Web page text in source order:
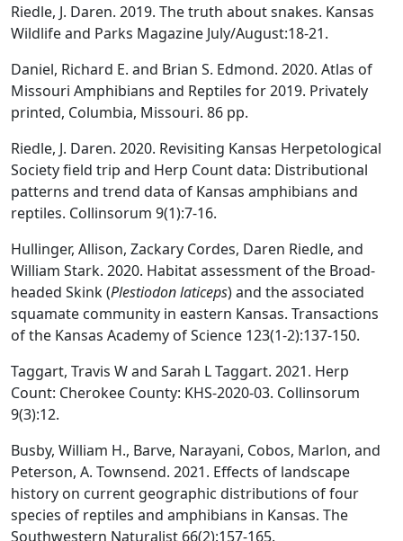
Riedle, J. Daren. 2019. The truth about snakes. Kansas
Wildlife and Parks Magazine July/August:18-21.
Daniel, Richard E. and Brian S. Edmond. 2020. Atlas of
Missouri Amphibians and Reptiles for 2019. Privately
printed, Columbia, Missouri. 86 pp.
Riedle, J. Daren. 2020. Revisiting Kansas Herpetological
Society field trip and Herp Count data: Distributional
patterns and trend data of Kansas amphibians and
reptiles. Collinsorum 9(1):7-16.
Hullinger, Allison, Zackary Cordes, Daren Riedle, and
William Stark. 2020. Habitat assessment of the Broad-
headed Skink (Plestiodon laticeps) and the associated
squamate community in eastern Kansas. Transactions
of the Kansas Academy of Science 123(1-2):137-150.
Taggart, Travis W and Sarah L Taggart. 2021. Herp
Count: Cherokee County: KHS-2020-03. Collinsorum
9(3):12.
Busby, William H., Barve, Narayani, Cobos, Marlon, and
Peterson, A. Townsend. 2021. Effects of landscape
history on current geographic distributions of four
species of reptiles and amphibians in Kansas. The
Southwestern Naturalist 66(2):157-165.